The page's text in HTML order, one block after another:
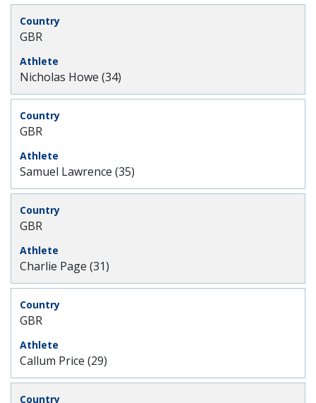
GBR
Nicholas Howe (34)
GBR
Samuel Lawrence (35)
GBR
Charlie Page (31)
GBR
Callum Price (29)